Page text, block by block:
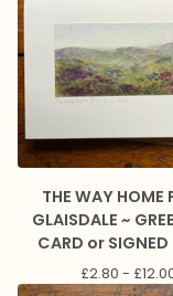
THE WAY HOME
GLAISDALE ~
CARD or SIGNED
£2.80 - £